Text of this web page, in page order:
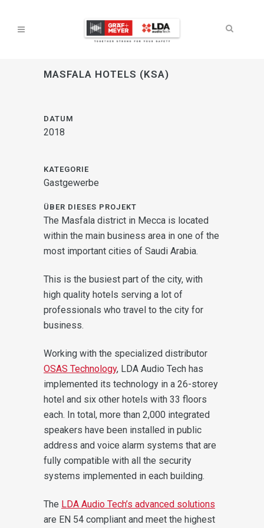
MASFALA HOTELS (KSA)
DATUM
2018
KATEGORIE
Gastgewerbe
ÜBER DIESES PROJEKT
The Masfala district in Mecca is located
within the main business area in one of the
most important cities of Saudi Arabia.
This is the busiest part of the city, with
high quality hotels serving a lot of
professionals who travel to the city for
business.
Working with the specialized distributor
OSAS Technology, LDA Audio Tech has
implemented its technology in a 26-storey
hotel and six other hotels with 33 floors
each. In total, more than 2,000 integrated
speakers have been installed in public
address and voice alarm systems that are
fully compatible with all the security
systems implemented in each building.
The LDA Audio Tech’s advanced solutions
are EN 54 compliant and meet the highest